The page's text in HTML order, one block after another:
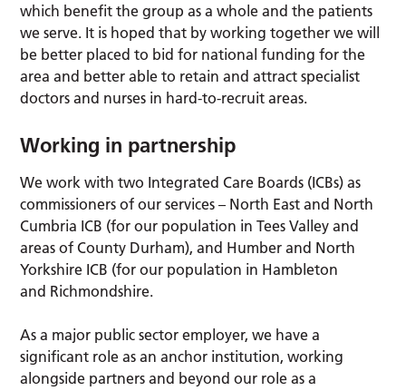
which benefit the group as a whole and the patients
we serve. It is hoped that by working together we will
be better placed to bid for national funding for the
area and better able to retain and attract specialist
doctors and nurses in hard-to-recruit areas.
Working in partnership
We work with two Integrated Care Boards (ICBs) as
commissioners of our services – North East and North
Cumbria ICB (for our population in Tees Valley and
areas of County Durham), and Humber and North
Yorkshire ICB (for our population in Hambleton
and Richmondshire.
As a major public sector employer, we have a
significant role as an anchor institution, working
alongside partners and beyond our role as a